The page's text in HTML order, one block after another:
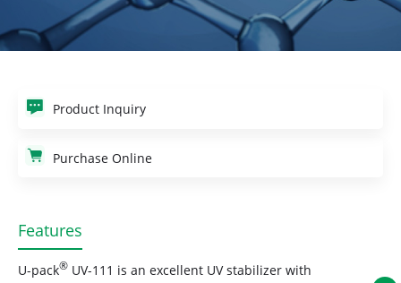
Features
U-pack® UV-111 is an excellent UV stabilizer with
Product Inquiry
Purchase Online